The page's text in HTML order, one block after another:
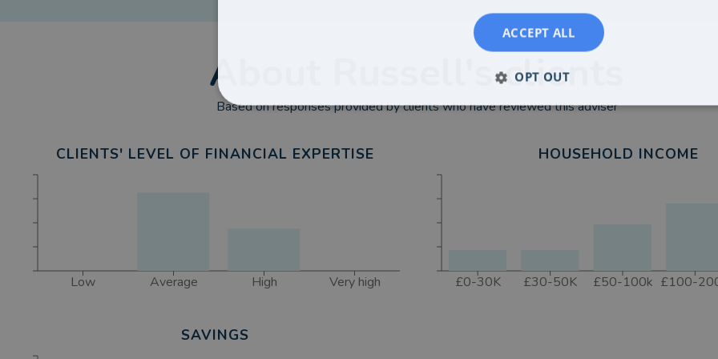
About 's clients
Based on responses provided by clients who have reviewed this adviser
CLIENTS' LEVEL OF FINANCIAL EXPERTISE
Low Average High Very high
HOUSEHOLD INCOME
£0-30K £30-50K £50-100k £100-
SAVINGS
ACCEPT ALL
OPT OUT